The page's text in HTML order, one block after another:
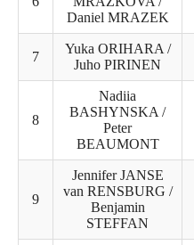
Daniel MRAZEK
7
Yuka ORIHARA /
Juho PIRINEN
8
Nadiia
BASHYNSKA /
Peter
BEAUMONT
9
Jennifer JANSE
van RENSBURG /
Benjamin
STEFFAN